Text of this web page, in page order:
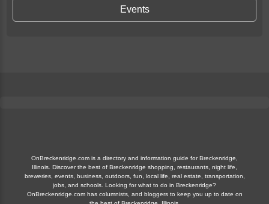
Events
OnBreckenridge.com is a directory and information guide for Breckenridge,
Illinois. Discover the best of Breckenridge shopping, restaurants, night life,
breweries, events, business, outdoors, fun, local life, real estate, transportation,
jobs, and schools. Looking for what to do in Breckenridge?
OnBreckenridge.com has columnists, and bloggers to keep you up to date on